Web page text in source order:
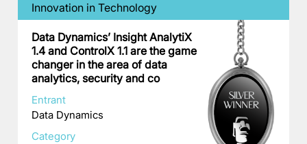
Innovation in Technology
Data Dynamics’ Insight AnalytiX
1.4 and ControlX 1.1 are the game
changer in the area of data
analytics, security and co
Entrant
Data Dynamics
Category